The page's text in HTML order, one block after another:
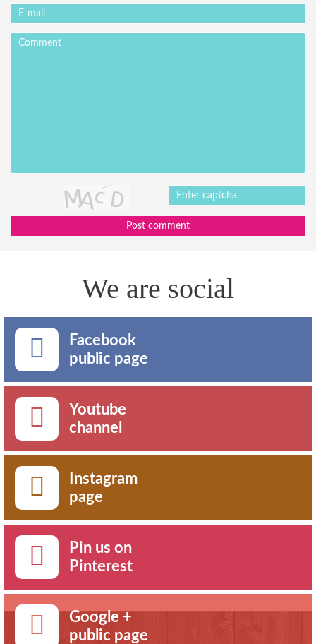
Post comment
We are social
Facebook
public page
Youtube
channel
Instagram
page
Pin us on
Pinterest
Google +
public page